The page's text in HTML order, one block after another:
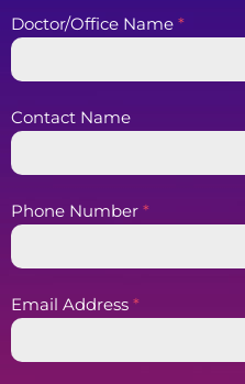
Doctor/Office Name *
Contact Name
Phone Number *
Email Address *